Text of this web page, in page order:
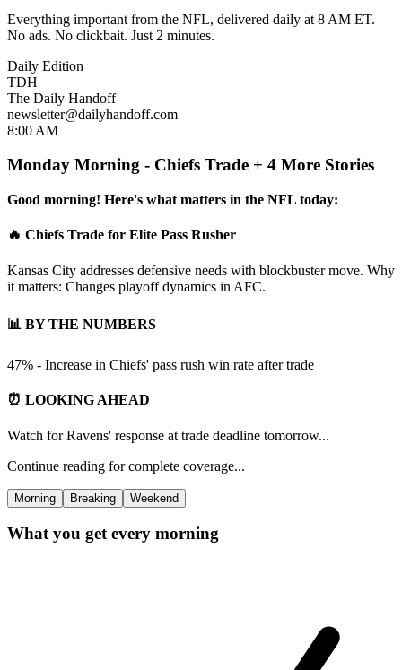
Everything important from the NFL, delivered daily at 8 AM ET.
No ads. No clickbait. Just 2 minutes.
Daily Edition
TDH
The Daily Handoff
newsletter@dailyhandoff.com
8:00 AM
Monday Morning - Chiefs Trade + 4 More Stories
Good morning! Here's what matters in the NFL today:
🔥 Chiefs Trade for Elite Pass Rusher
Kansas City addresses defensive needs with blockbuster move. Why
it matters: Changes playoff dynamics in AFC.
📊 BY THE NUMBERS
47% - Increase in Chiefs' pass rush win rate after trade
⏰ LOOKING AHEAD
Watch for Ravens' response at trade deadline tomorrow...
Continue reading for complete coverage...
Morning Breaking Weekend
What you get every morning